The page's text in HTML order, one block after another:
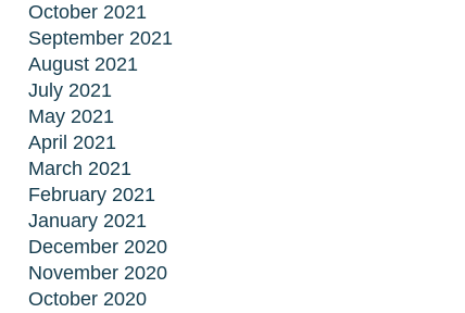
October 2021
September 2021
August 2021
July 2021
May 2021
April 2021
March 2021
February 2021
January 2021
December 2020
November 2020
October 2020